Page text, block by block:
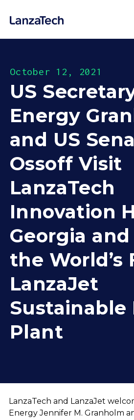
October 12, 2021
US
Energy
and US
Ossoff Visit
LanzaTech
Innovation
Georgia
the World’s
LanzaJet
Sustainable
Plant
LanzaTech and LanzaJet
Energy Jennifer M. Granholm